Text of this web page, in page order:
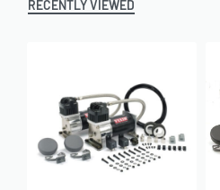
RECENTLY VIEWED